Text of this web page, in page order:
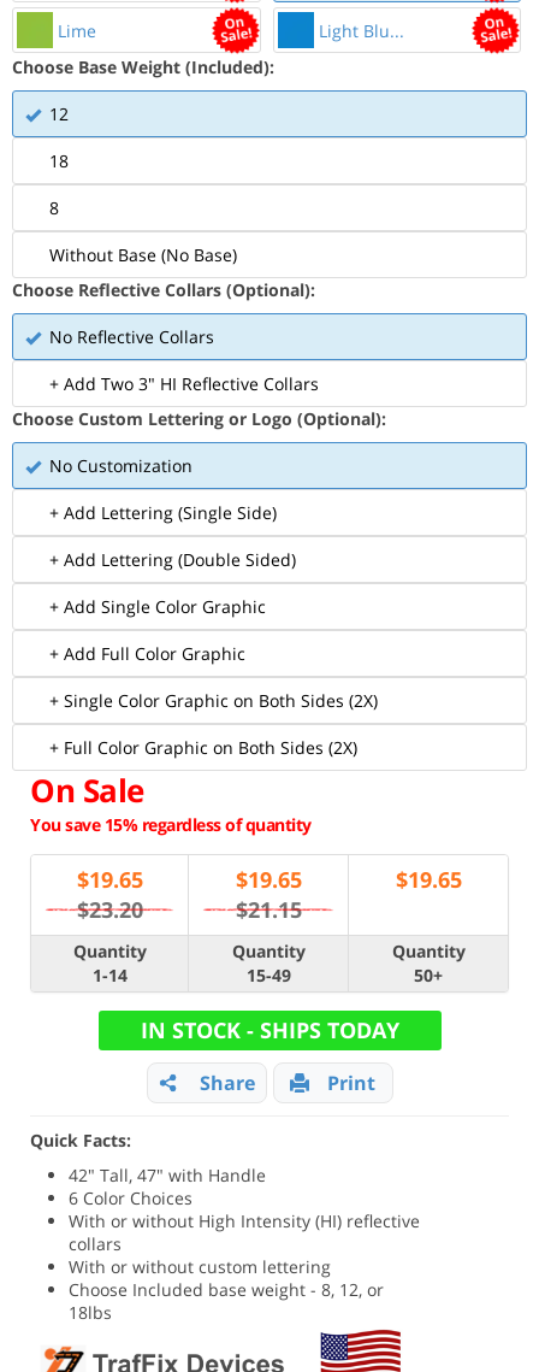
Lime
Light Blu...
Choose Base Weight (Included):
12
18
8
Without Base (No Base)
Choose Reflective Collars (Optional):
No Reflective Collars
+ Add Two 3" HI Reflective Collars
Choose Custom Lettering or Logo (Optional):
No Customization
+ Add Lettering (Single Side)
+ Add Lettering (Double Sided)
+ Add Single Color Graphic
+ Add Full Color Graphic
+ Single Color Graphic on Both Sides (2X)
+ Full Color Graphic on Both Sides (2X)
On Sale
You save 15% regardless of quantity
$19.65
$23.20
$19.65
$21.15
$19.65
Quantity
1-14
Quantity
15-49
Quantity
50+
IN STOCK - SHIPS TODAY
Share Print
Quick Facts:
42" Tall, 47" with Handle
6 Color Choices
With or without High Intensity (HI) reflective
collars
With or without custom lettering
Choose Included base weight - 8, 12, or
18lbs